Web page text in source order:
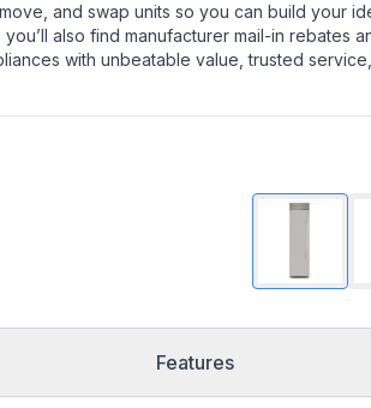
and swap units so you can build your
also find manufacturer mail-in rebates
with unbeatable value, trusted
Features